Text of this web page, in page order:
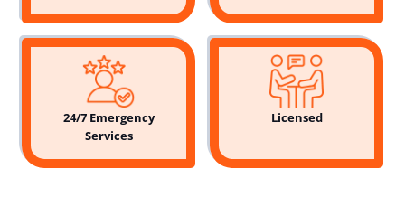
24/7 Emergency
Services
Licensed